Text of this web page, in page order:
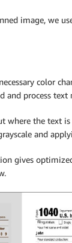
image, we
color
and process text
where the text
and
gives